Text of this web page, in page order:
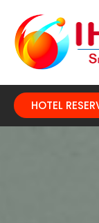
HOTEL